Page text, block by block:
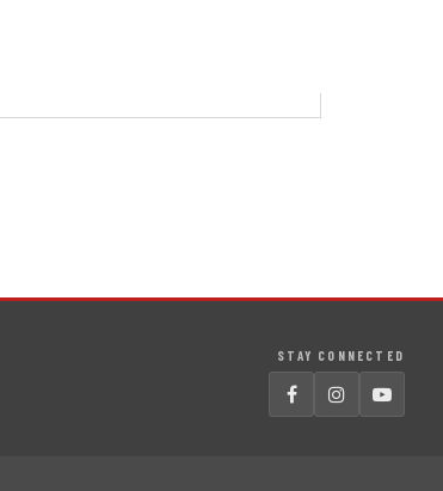
STAY CONNECTED